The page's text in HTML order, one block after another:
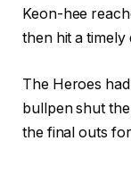
Keon-hee
then hit a timely
The Heroes
bullpen shut
the final outs